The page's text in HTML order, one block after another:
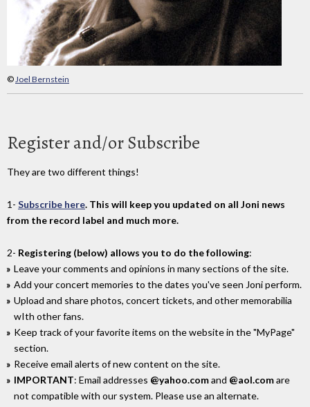
©Joel Bernstein
Register and/or Subscribe
They are two different things!
1- Subscribe here. This will keep you updated on all Joni news
from the record label and much more.
2- Registering (below) allows you to do the following:
Leave your comments and opinions in many sections of the site.
Add your concert memories to the dates you've seen Joni perform.
Upload and share photos, concert tickets, and other memorabilia
wIth other fans.
Keep track of your favorite items on the website in the "MyPage"
section.
Receive email alerts of new content on the site.
IMPORTANT: Email addresses @yahoo.comand @aol.comare
not compatible with our system. Please use an alternate.